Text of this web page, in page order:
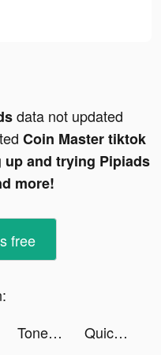
data not updated
Coin Master tiktok
up and trying Pipiads
more!
free
Tone It Up: Workout & Fitness tiktok ads
Quick Hit Slots - Casino Games tiktok ads